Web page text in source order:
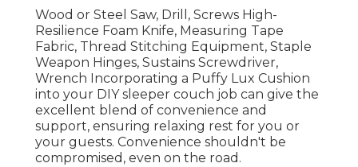
Wood or Steel Saw, Drill, Screws High-
Resilience Foam Knife, Measuring Tape
Fabric, Thread Stitching Equipment, Staple
Weapon Hinges, Sustains Screwdriver,
Wrench Incorporating a Puffy Lux Cushion
into your DIY sleeper couch job can give the
excellent blend of convenience and
support, ensuring relaxing rest for you or
your guests. Convenience shouldn't be
compromised, even on the road.